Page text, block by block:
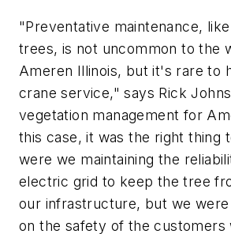
"Preventative maintenance,
trees, is not uncommon to the
Ameren Illinois, but it's rare to
crane service," says Rick
vegetation management for
this case, it was the right thing
were we maintaining the
electric grid to keep the tree
our infrastructure, but we were
on the safety of the customers